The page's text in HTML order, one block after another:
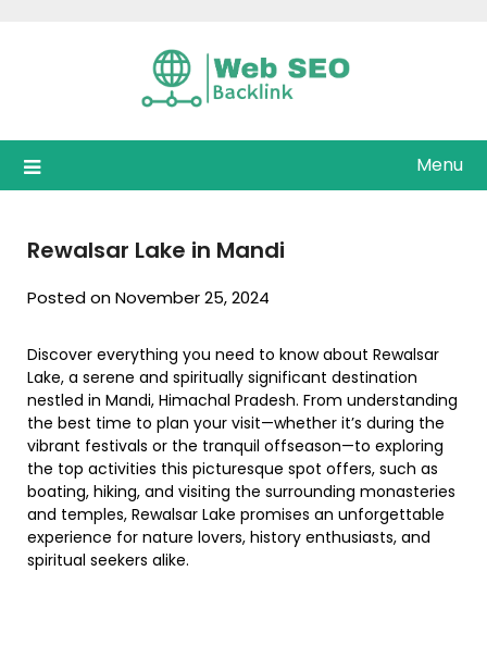
Menu
Rewalsar Lake in Mandi
Posted on November 25, 2024
Discover everything you need to know about Rewalsar
Lake, a serene and spiritually significant destination
nestled in Mandi, Himachal Pradesh. From understanding
the best time to plan your visit—whether it’s during the
vibrant festivals or the tranquil offseason—to exploring
the top activities this picturesque spot offers, such as
boating, hiking, and visiting the surrounding monasteries
and temples, Rewalsar Lake promises an unforgettable
experience for nature lovers, history enthusiasts, and
spiritual seekers alike.